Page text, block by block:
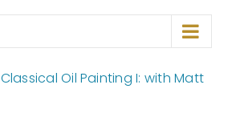
Classical Oil Painting I: with Matt